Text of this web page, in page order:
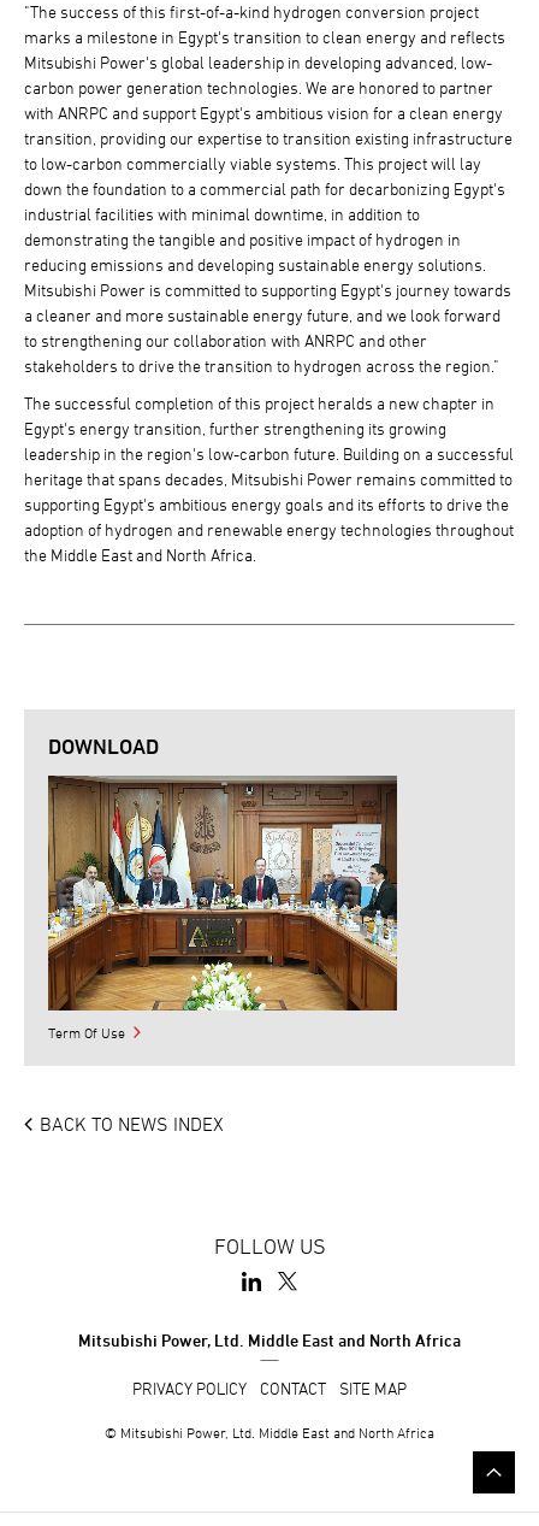
"The success of this first-of-a-kind hydrogen conversion project
marks a milestone in Egypt's transition to clean energy and reflects
Mitsubishi Power's global leadership in developing advanced, low-
carbon power generation technologies. We are honored to partner
with ANRPC and support Egypt's ambitious vision for a clean energy
transition, providing our expertise to transition existing infrastructure
to low-carbon commercially viable systems. This project will lay
down the foundation to a commercial path for decarbonizing Egypt's
industrial facilities with minimal downtime, in addition to
demonstrating the tangible and positive impact of hydrogen in
reducing emissions and developing sustainable energy solutions.
Mitsubishi Power is committed to supporting Egypt's journey towards
a cleaner and more sustainable energy future, and we look forward
to strengthening our collaboration with ANRPC and other
stakeholders to drive the transition to hydrogen across the region."
The successful completion of this project heralds a new chapter in
Egypt's energy transition, further strengthening its growing
leadership in the region's low-carbon future. Building on a successful
heritage that spans decades, Mitsubishi Power remains committed to
supporting Egypt's ambitious energy goals and its efforts to drive the
adoption of hydrogen and renewable energy technologies throughout
the Middle East and North Africa.
DOWNLOAD
Term Of Use
BACK TO NEWS INDEX
FOLLOW US
Mitsubishi Power, Ltd. Middle East and North Africa
PRIVACY POLICY CONTACT SITE MAP
© Mitsubishi Power, Ltd. Middle East and North Africa